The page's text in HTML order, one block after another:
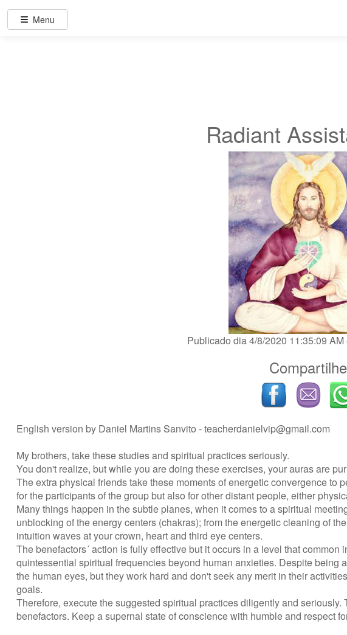
Radiant
Publicado dia 4/8/2020 11:35:09 AM
Compartilhe
English version by Daniel Martins Sanvito -teacherdanielvip@gmail.com
My brothers, take these studies and spiritual practices seriously.
You don't realize, but while you are doing these exercises, your auras are
The extra physical friends take these moments of energetic convergence to
for the participants of the group but also for other distant people, either
Many things happen in the subtle planes, when it comes to a spiritual
unblocking of the energy centers (chakras); from the energetic cleaning of
intuition waves at your crown, heart and third eye centers.
The benefactors´ action is fully effective but it occurs in a level that
quintessential spiritual frequencies beyond human anxieties. Despite being
the human eyes, but they work hard and don't seek any merit in their
goals.
Therefore, execute the suggested spiritual practices diligently and
benefactors. Keep a supernal state of conscience with humble and respect
Menu